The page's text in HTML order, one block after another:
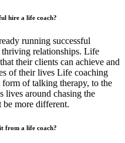
hire a life coach?
running successful
thriving relationships. Life
their clients can achieve and
of their lives Life coaching
of talking therapy, to the
lives around chasing the
be more different.
from a life coach?